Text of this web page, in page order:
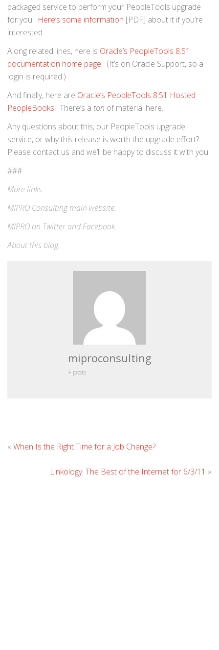
packaged service to perform your PeopleTools upgrade
for you. Here’s some information [PDF] about it if you’re
interested.
Along related lines, here is Oracle’s PeopleTools 8.51
documentation home page. (It’s on Oracle Support, so a
login is required.)
And finally, here are Oracle’s PeopleTools 8.51 Hosted
PeopleBooks. There’s a ton of material here.
Any questions about this, our PeopleTools upgrade
service, or why this release is worth the upgrade effort?
Please contact us and we’ll be happy to discuss it with you.
###
More links:
MIPRO Consultingmain website.
MIPRO on TwitterandFacebook.
About this blog.
miproconsulting
+ posts
« When Is the Right Time for a Job Change?
Linkology: The Best of the Internet for 6/3/11 »